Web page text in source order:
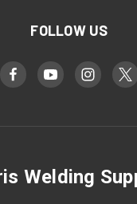
FOLLOW US
Welding